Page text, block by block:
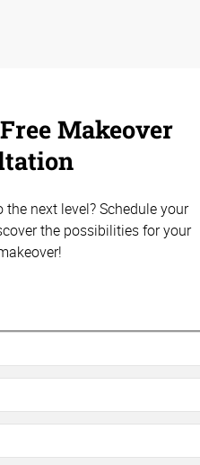
Makeover
next level? Schedule your
the possibilities for your